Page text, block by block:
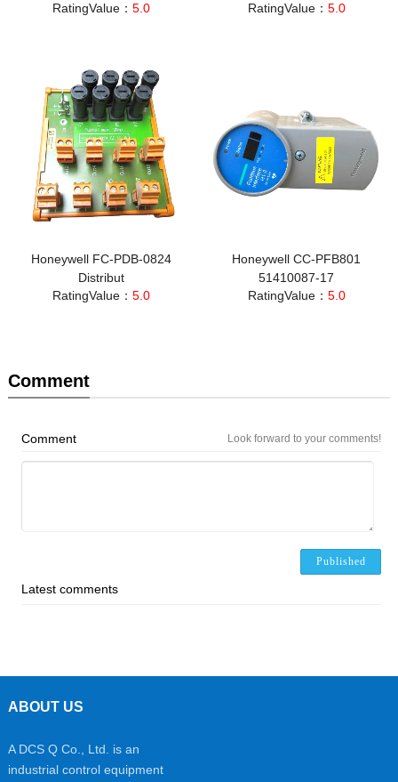
RatingValue：5.0
RatingValue： 5.0
Honeywell FC-PDB-0824
Distribut
RatingValue：5.0
Honeywell CC-PFB801
51410087-17
RatingValue： 5.0
Comment
Look forward to your comments!
Comment
Published
Latest comments
ABOUT US
A DCS Q Co., Ltd. is an
industrial control equipment